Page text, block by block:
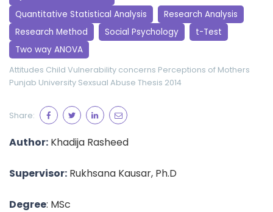
Quantitative Statistical Analysis
Research Analysis
Research Method
Social Psychology
t-Test
Two way ANOVA
Attitudes Child Vulnerability concerns Perceptions of Mothers
Punjab University Sexsual Abuse Thesis 2014
Share:
Author: Khadija Rasheed
Supervisor: Rukhsana Kausar, Ph.D
Degree: MSc